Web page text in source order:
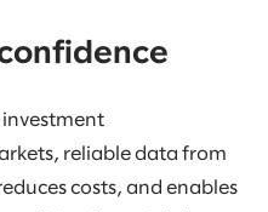
reliable data from
costs, and enables